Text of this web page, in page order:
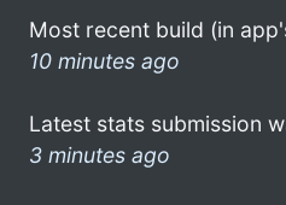
Most recent build (in
10 minutes ago
Latest stats submission
3 minutes ago